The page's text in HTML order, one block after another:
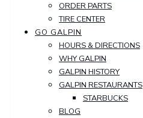
ORDER PARTS
TIRE CENTER
GO GALPIN
HOURS & DIRECTIONS
WHY GALPIN
GALPIN HISTORY
GALPIN RESTAURANTS
STARBUCKS
BLOG